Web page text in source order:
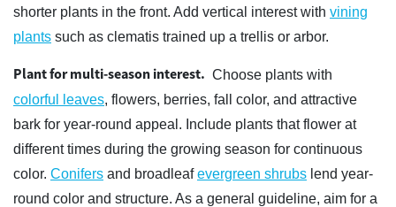
shorter plants in the front. Add vertical interest with vining
plants such as clematis trained up a trellis or arbor.
Plant for multi-season interest. Choose plants with
colorful leaves, flowers, berries, fall color, and attractive
bark for year-round appeal. Include plants that flower at
different times during the growing season for continuous
color. Conifers and broadleafevergreen shrubs lend year-
round color and structure. As a general guideline, aim for a